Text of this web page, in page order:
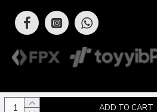
ADD TO CART
Copyright © 2026 Eunique Prints &